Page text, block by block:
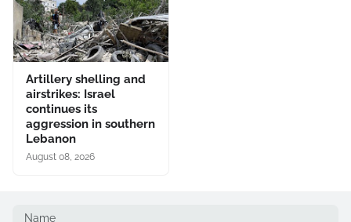
Artillery shelling and
airstrikes: Israel
continues its
aggression in southern
Lebanon
August 08, 2026